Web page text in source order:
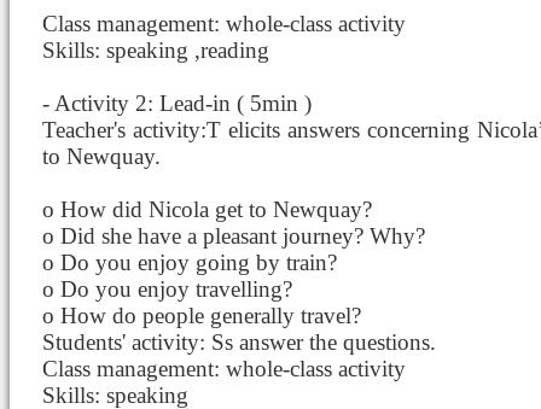
Class management: whole-class activity
Skills: speaking ,reading
- Activity 2: Lead-in ( 5min )
Teacher's activity:T elicits answers concerning
to Newquay.
o How did Nicola get to Newquay?
o Did she have a pleasant journey? Why?
o Do you enjoy going by train?
o Do you enjoy travelling?
o How do people generally travel?
Students' activity: Ss answer the questions.
Class management: whole-class activity
Skills: speaking